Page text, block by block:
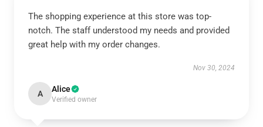
The shopping experience at this store was top-
notch. The staff understood my needs and provided
great help with my order changes.
Nov 30, 2024
A Alice
Verified owner